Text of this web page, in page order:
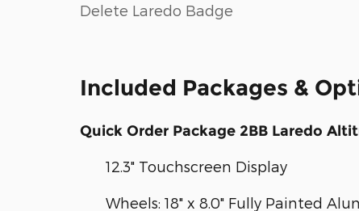
Delete Laredo Badge
Included Packages &
Quick Order Package 2BB Laredo
12.3" Touchscreen Display
Wheels: 18" x 8.0" Fully Painted